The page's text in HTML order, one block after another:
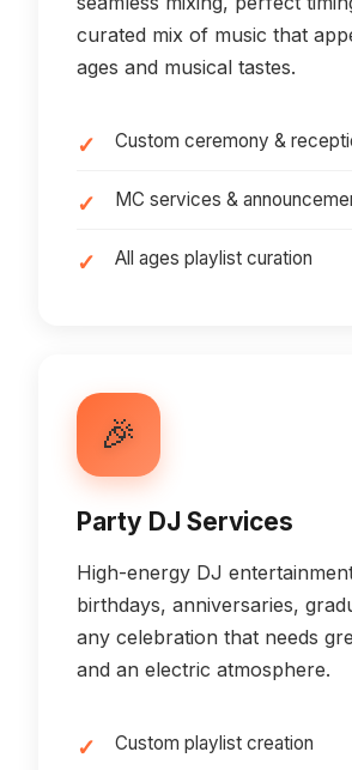
curated mix of music that
ages and musical tastes.
Custom ceremony &
MC services &
All ages playlist curation
🎉
Party DJ Services
High-energy DJ
birthdays, anniversaries,
any celebration that needs
and an electric atmosphere.
Custom playlist creation